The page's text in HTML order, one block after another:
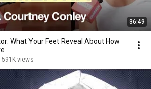
36:49
What Your Feet Reveal About How
591K views